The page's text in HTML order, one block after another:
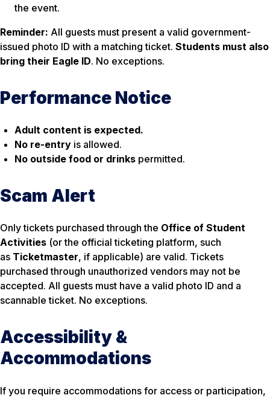
the event.
Reminder: All guests must present a valid government-
issued photo ID with a matching ticket. Students must also
bring their Eagle ID. No exceptions.
Performance Notice
Adult content is expected.
No re-entry is allowed.
No outside food or drinks permitted.
Scam Alert
Only tickets purchased through the Office of Student
Activities (or the official ticketing platform, such
as Ticketmaster, if applicable) are valid. Tickets
purchased through unauthorized vendors may not be
accepted. All guests must have a valid photo ID and a
scannable ticket. No exceptions.
Accessibility &
Accommodations
If you require accommodations for access or participation,